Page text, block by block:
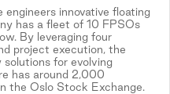
innovative floating
has a fleet of 10 FPSOs
By leveraging four
project execution, the
for evolving
has around 2,000
the Oslo Stock Exchange.